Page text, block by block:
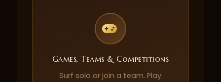
Games, Teams & Competitions
Surf solo or join a team. Play